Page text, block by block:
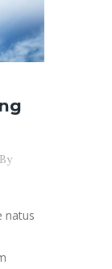
By
natus